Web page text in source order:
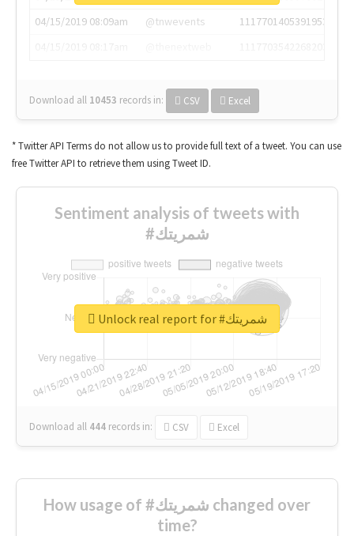
04/15/2019 08:09am
@tnwevents
1117701405391953920
Download all 10453 records in: CSV Excel
* Twitter API Terms do not allow us to provide full text of a tweet. You can use
free Twitter API to retrieve them using Tweet ID.
Sentiment analysis of tweets with
#شمريتك
Download all 444 records in: CSV Excel
Unlock real report for #شمريتك
How usage of #شمريتك changed over
time?